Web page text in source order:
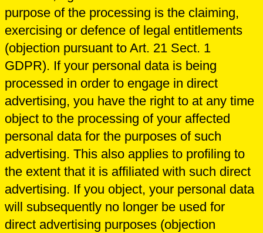
purpose of the processing is the claiming,
exercising or defence of legal entitlements
(objection pursuant to Art. 21 Sect. 1
GDPR). If your personal data is being
processed in order to engage in direct
advertising, you have the right to at any time
object to the processing of your affected
personal data for the purposes of such
advertising. This also applies to profiling to
the extent that it is affiliated with such direct
advertising. If you object, your personal data
will subsequently no longer be used for
direct advertising purposes (objection